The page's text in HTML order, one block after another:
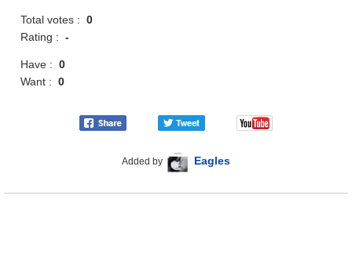
Total votes :0
Rating :-
Have :0
Want :0
Added by Eagles